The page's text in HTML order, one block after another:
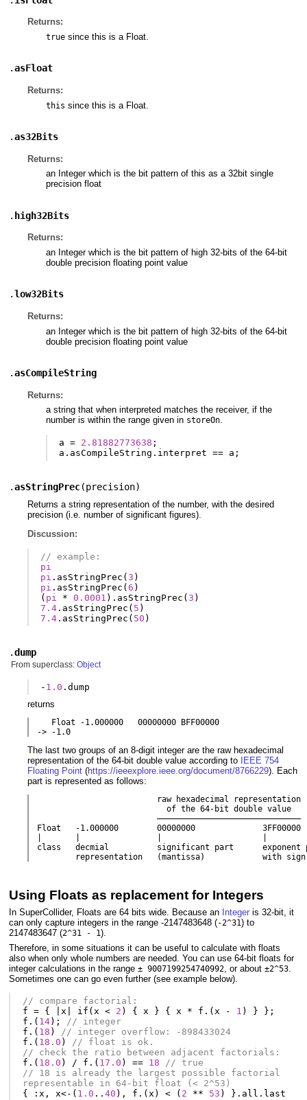
Returns:
truesince this is a Float.
.asFloat
Returns:
this since this is a Float.
.as32Bits
Returns:
an Integer which is the bit pattern of this as a 32bit single
precision float
. high32Bits
Returns:
an Integer which is the bit pattern of high 32-bits of the 64-bit
double precision floating point value
.low32Bits
Returns:
an Integer which is the bit pattern of high 32-bits of the 64-bit
double precision floating point value
.asCompileString
Returns:
a string that when interpreted matches the receiver, if the
number is within the range given in storeOn.
a = 2.81882773638 ;
a . asCompileString . interpret == a ;
.asStringPrec(precision)
Returns a string representation of the number, with the desired
precision (i.e. number of significant figures).
Discussion:
// example:
pi
pi . asStringPrec (3 )
pi . asStringPrec (6 )
( pi * 0.0001 ). asStringPrec (3 )
7.4 . asStringPrec ( 5 )
7.4 . asStringPrec ( 50 )
.dump
From superclass: Object
- 1.0 .dump
returns
   Float -1.000000   00000000 BFF00000
-> -1.0
The last two groups of an 8-digit integer are the raw hexadecimal
representation of the 64-bit double value according to
IEEE 754
Floating Point(https://ieeexplore.ieee.org/document/8766229). Each
part is represented as follows:
                         raw hexadecimal representation
                           of the 64-bit double value
                         ––––––––––––––––––––––––––––––
Float   -1.000000        00000000              3FF00000
class   decmial          significant part      exponent
representation   (mantissa)            with
Using Floats as replacement for Integers
In SuperCollider, Floats are 64 bits wide. Because an Integer is 32-bit, it
can only capture integers in the range -2147483648 (-2^31) to
2147483647 (2^31 - 1).
Therefore, in some situations it can be useful to calculate with floats
also when only whole numbers are needed. You can use 64-bit floats for
integer calculations in the range± 9007199254740992 , or about±2^53
Sometimes one can go even further (see example below).
// compare factorial:
f = { x if ( x < 2 ) { x } { x * f .( x - 1 ) }
};
f .( 14);
// integer
f .( 18 )
// integer overflow: -898433024
f .( 18.0 )
// float is ok.
// check the ratio between adjacent factorials:
f .( 18.0 ) / f .( 17.0 ) == 18
// true
// 18 is already the largest possible factorial
representable in 64-bit float (< 2^53)
{
: x , x<- ( 1.0 .. 40 ), f .( x ) < ( 2 ** 53 ) }. all . last